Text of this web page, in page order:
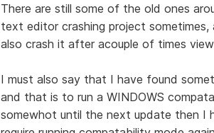
There are still some of the old ones
text editor crashing project
also crash it after acouple of times
I must also say that I have found
and that is to run a WINDOWS
somewhot until the next update then I